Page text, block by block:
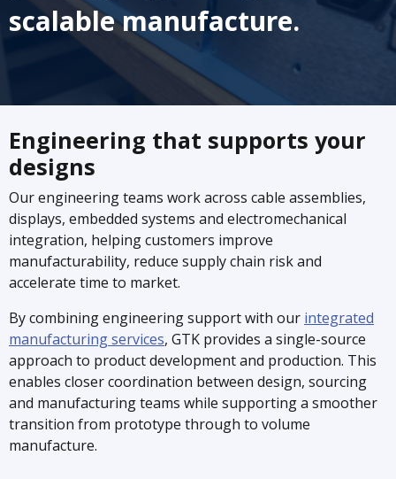
scalable manufacture.
Engineering that supports your
designs
Our engineering teams work across cable assemblies,
displays, embedded systems and electromechanical
integration, helping customers improve
manufacturability, reduce supply chain risk and
accelerate time to market.
By combining engineering support with our integrated
manufacturing services, GTK provides a single-source
approach to product development and production. This
enables closer coordination between design, sourcing
and manufacturing teams while supporting a smoother
transition from prototype through to volume
manufacture.